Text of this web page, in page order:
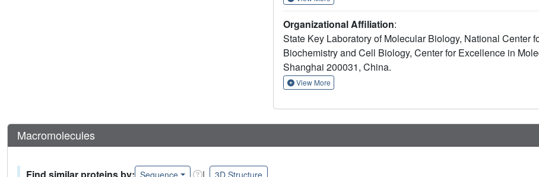
to the fusion-prone open state, potentially contributing to the
T470-T478 loop and Y505 as viral determinants for specific
depict the mechanism of ACE2-induced S trimer
postfusion state, facilitating development of anti-SARS-CoV-
Organizational Affiliation:
State Key Laboratory of Molecular Biology, National Center
Biochemistry and Cell Biology, Center for Excellence in
Shanghai 200031, China.
View More
Macromolecules
Sequence 3D Structure